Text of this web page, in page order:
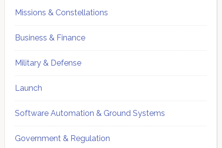
Missions & Constellations
Business & Finance
Military & Defense
Launch
Software Automation & Ground Systems
Government & Regulation